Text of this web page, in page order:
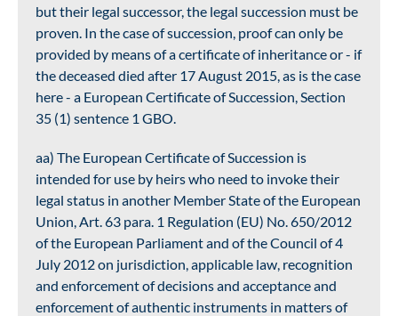
but their legal successor, the legal succession must be
proven. In the case of succession, proof can only be
provided by means of a certificate of inheritance or - if
the deceased died after 17 August 2015, as is the case
here - a European Certificate of Succession, Section
35 (1) sentence 1 GBO.
aa) The European Certificate of Succession is
intended for use by heirs who need to invoke their
legal status in another Member State of the European
Union, Art. 63 para. 1 Regulation (EU) No. 650/2012
of the European Parliament and of the Council of 4
July 2012 on jurisdiction, applicable law, recognition
and enforcement of decisions and acceptance and
enforcement of authentic instruments in matters of